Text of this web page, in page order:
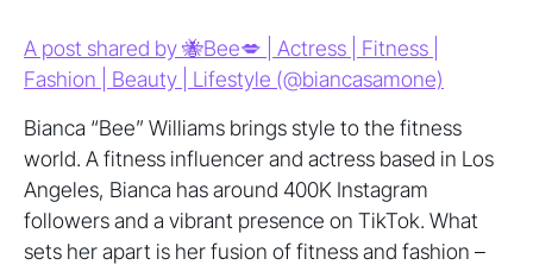
A post shared by 🐝Bee💋 | Actress | Fitness |
Fashion | Beauty | Lifestyle (@biancasamone)
Bianca “Bee” Williams brings style to the fitness
world. A fitness influencer and actress based in Los
Angeles, Bianca has around 400K Instagram
followers and a vibrant presence on TikTok. What
sets her apart is her fusion of fitness and fashion –